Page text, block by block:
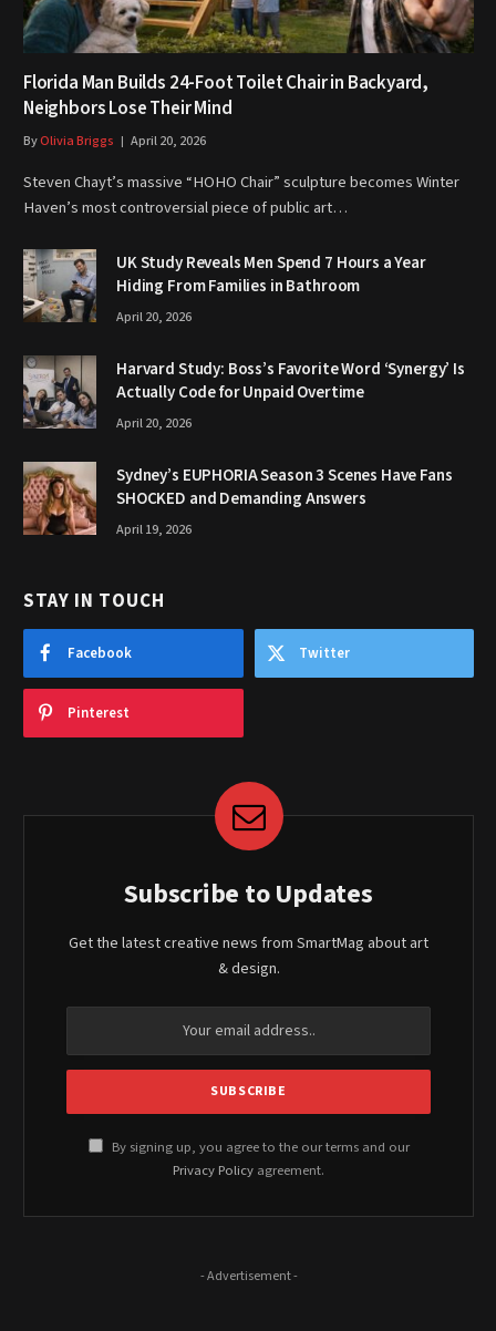
Florida Man Builds 24-Foot Toilet Chair in Backyard,
Neighbors Lose Their Mind
ByOlivia Briggs April 20, 2026
Steven Chayt’s massive “HOHO Chair” sculpture becomes Winter
Haven’s most controversial piece of public art…
UK Study Reveals Men Spend 7 Hours a Year
Hiding From Families in Bathroom
April 20, 2026
Harvard Study: Boss’s Favorite Word ‘Synergy’ Is
Actually Code for Unpaid Overtime
April 20, 2026
Sydney’s EUPHORIA Season 3 Scenes Have Fans
SHOCKED and Demanding Answers
April 19, 2026
STAY IN TOUCH
Facebook Twitter
Pinterest
Subscribe to Updates
Get the latest creative news from SmartMag about art
& design.
By signing up, you agree to the our terms and our
Privacy Policy agreement.
- Advertisement -